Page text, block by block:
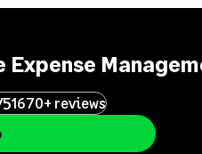
Expense
1670+ reviews